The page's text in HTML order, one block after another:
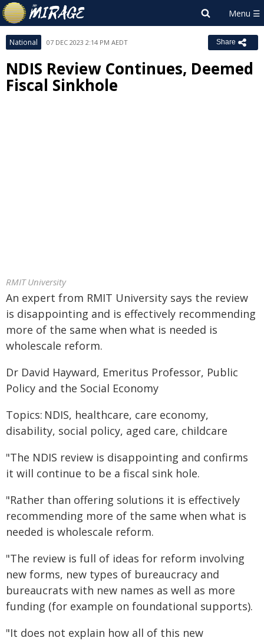
National 07 DEC 2023 2:14 PM AEDT Share
NDIS Review Continues, Deemed
Fiscal Sinkhole
RMIT University
An expert from RMIT University says the review
is disappointing and is effectively recommending
more of the same when what is needed is
wholescale reform.
Dr David Hayward, Emeritus Professor, Public
Policy and the Social Economy
Topics: NDIS, healthcare, care economy,
disability, social policy, aged care, childcare
"The NDIS review is disappointing and confirms
it will continue to be a fiscal sink hole.
"Rather than offering solutions it is effectively
recommending more of the same when what is
needed is wholescale reform.
"The review is full of ideas for reform involving
new forms, new types of bureaucracy and
bureaucrats with new names as well as more
funding (for example on foundational supports).
"It does not explain how all of this new